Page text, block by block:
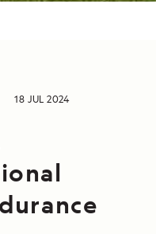
18 JUL 2024